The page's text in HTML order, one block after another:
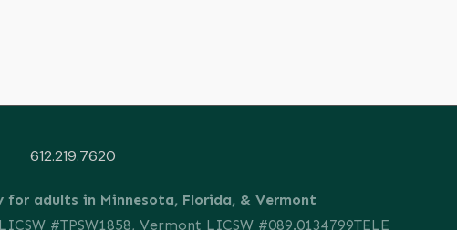
612.219.7620
for adults in Minnesota, Florida, & Vermont
#TPSW1858, Vermont LICSW #089.0134799TELE